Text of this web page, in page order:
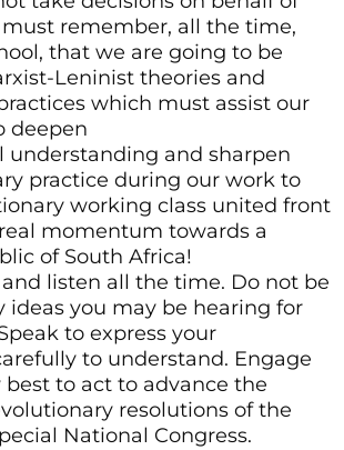
remember, all the time,
that we are going to be
Leninist theories and
which must assist our
deepen
understanding and sharpen
practice during our work to
working class united front
momentum towards a
of South Africa!
listen all the time. Do not be
you may be hearing for
to express your
to understand. Engage
to act to advance the
resolutions of the
National Congress.